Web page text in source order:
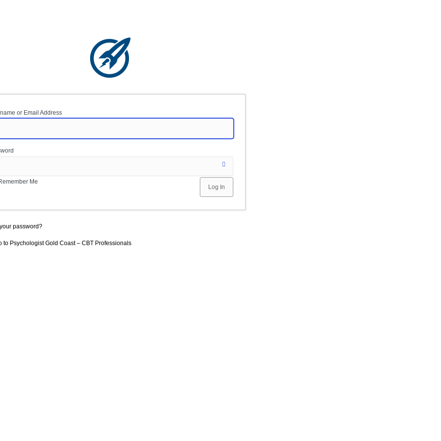
or Email Address
Me
password?
to Psychologist Gold Coast – CBT Professionals